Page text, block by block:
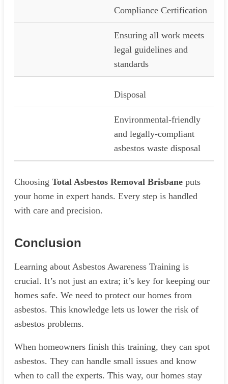
Compliance Certification
Ensuring all work meets
legal guidelines and
standards
Disposal
Environmental-friendly
and legally-compliant
asbestos waste disposal
Choosing Total Asbestos Removal Brisbane puts
your home in expert hands. Every step is handled
with care and precision.
Conclusion
Learning about Asbestos Awareness Training is
crucial. It’s not just an extra; it’s key for keeping our
homes safe. We need to protect our homes from
asbestos. This knowledge lets us lower the risk of
asbestos problems.
When homeowners finish this training, they can spot
asbestos. They can handle small issues and know
when to call the experts. This way, our homes stay